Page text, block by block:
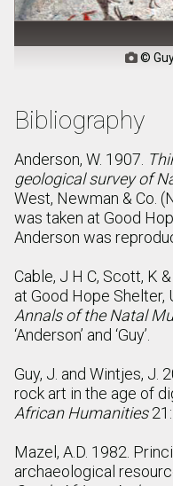
©
Bibliography
Anderson, W. 1907.
geological survey of
West, Newman & Co.
was taken at Good
Anderson was
Cable, J H C, Scott, K
at Good Hope Shelter,
Annals of the Natal
‘Anderson’ and ‘Guy’.
Guy, J. and Wintjes, J.
rock art in the age of
African Humanities
Mazel, A.D. 1982.
archaeological